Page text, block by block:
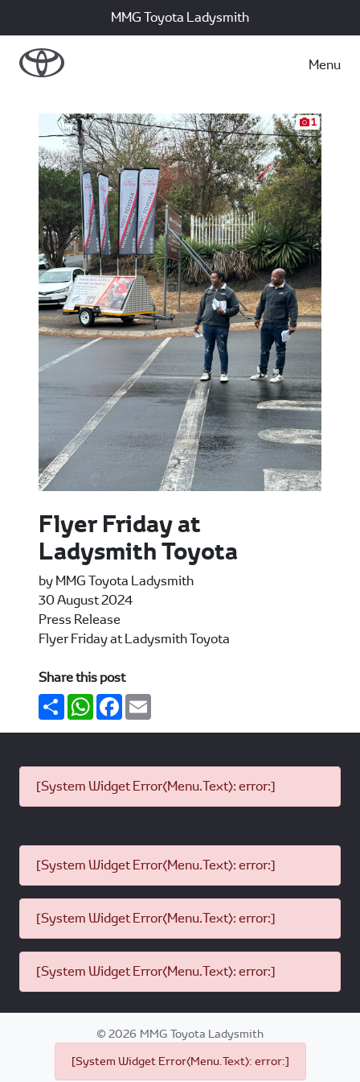
MMG Toyota Ladysmith
Menu
1
Flyer Friday at
Ladysmith Toyota
by MMG Toyota Ladysmith
30 August 2024
Press Release
Flyer Friday at Ladysmith Toyota
Share this post
ShareWhatsApp
Facebook
[System Widget Error(Menu.Text): error:]
[System Widget Error(Menu.Text): error:]
[System Widget Error(Menu.Text): error:]
[System Widget Error(Menu.Text): error:]
©2026 MMG Toyota Ladysmith
[System Widget Error(Menu.Text): error:]